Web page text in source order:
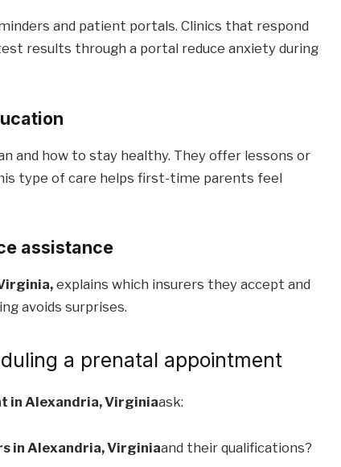
and patient portals. Clinics that respond
results through a portal reduce anxiety during
and how to stay healthy. They offer lessons or
type of care helps first-time parents feel
assistance
explains which insurers they accept and
avoids surprises.
a prenatal appointment
in Alexandria, Virginiaask:
in Alexandria, Virginiaand their qualifications?